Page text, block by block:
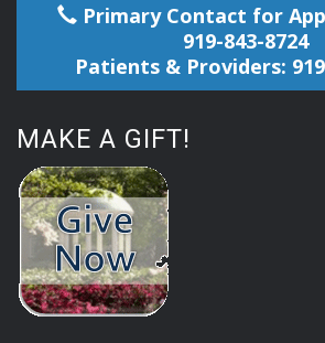
Primary Contact for
919-843-8724
Patients & Providers:
MAKE A GIFT!